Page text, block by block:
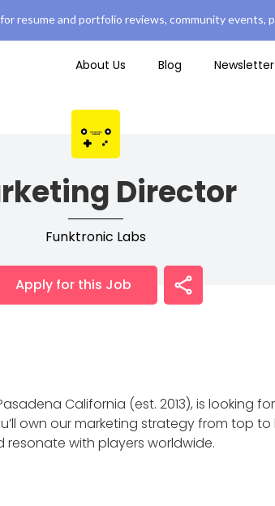
for resume and portfolio reviews, community events,
About Us Blog Newsletter
Director
Funktronic Labs
Apply for this Job
California (est. 2013), is looking
own our marketing strategy from top
with players worldwide.